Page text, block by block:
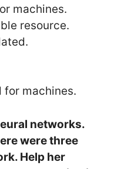
machines.
resource.
for machines.
networks.
were three
Help her